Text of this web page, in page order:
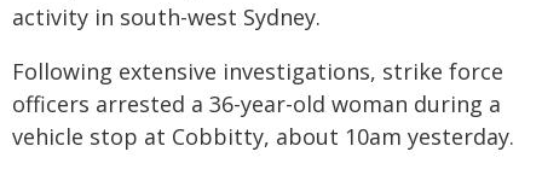
activity in south-west Sydney.
Following extensive investigations, strike force
officers arrested a 36-year-old woman during a
vehicle stop at Cobbitty, about 10am yesterday.